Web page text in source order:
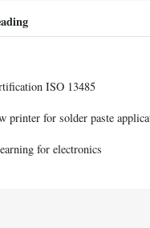
ISO 13485
printer for solder paste
for electronics